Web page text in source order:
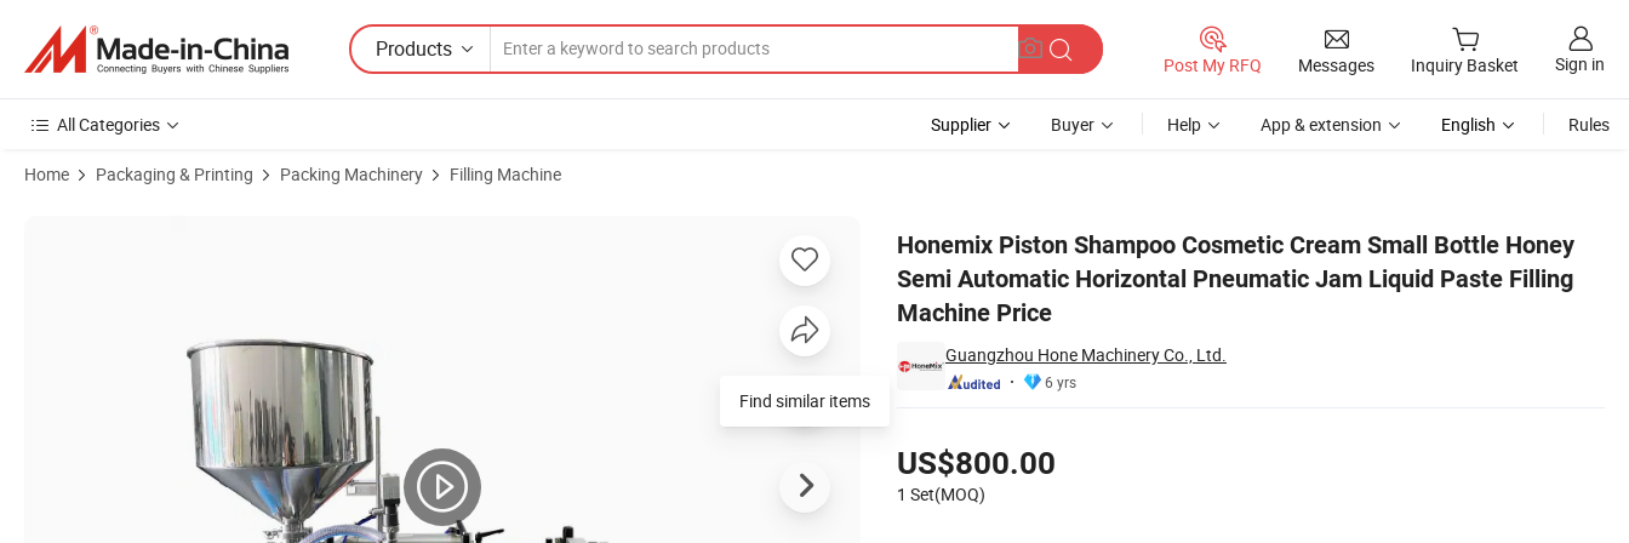
Products
Post My RFQ Messages Inquiry Basket Sign in
All Categories Supplier Buyer Help App & extension English Rules
Home Packaging & Printing Packing Machinery Filling Machine
Honemix Piston Shampoo Cosmetic Cream Small Bottle Honey
Semi Automatic Horizontal Pneumatic Jam Liquid Paste Filling
Machine Price
Guangzhou Hone Machinery Co., Ltd.
6 yrs
US$800.00
1 Set(MOQ)
Find similar items